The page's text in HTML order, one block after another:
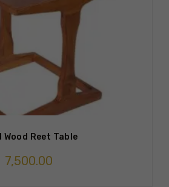
Wood Reet Table
7,500.00